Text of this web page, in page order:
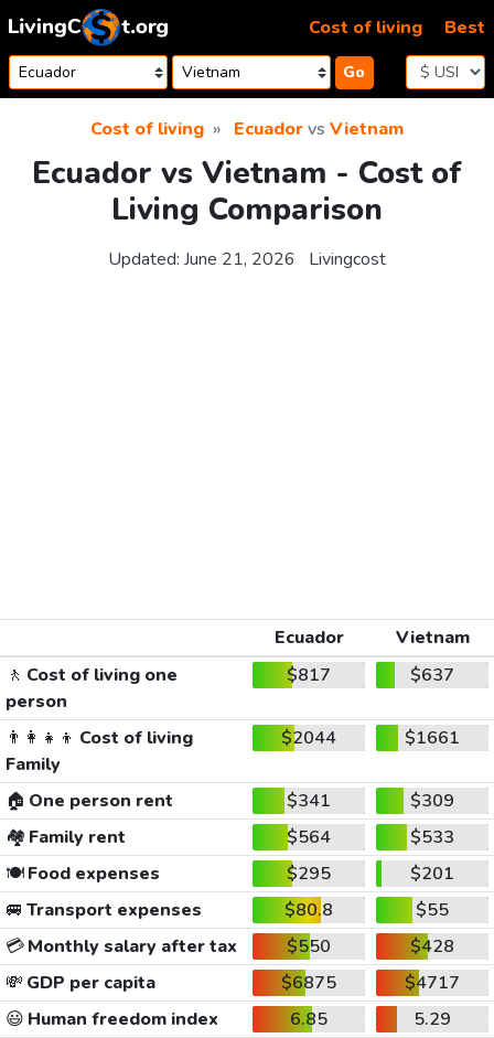
Skip to content
Go
Cost of living Best
Cost of living Ecuadorvs Vietnam
Ecuador vs Vietnam - Cost of
Living Comparison
Updated: June 21, 2026 Livingcost
Ecuador
Vietnam
🚶 Cost of living one
person
$817 $637
👨‍👩‍👧‍👦 Cost of living
Family
$2044 $1661
🏠 One person rent $341
$309
🏘️ Family rent $564
$533
🍽️Food expenses $295
$201
🚐 Transport expenses $80.8
$55
💳Monthly salary after tax $550
$428
💸 GDP per capita $6875
$4717
😃 Human freedom index 6.85
5.29